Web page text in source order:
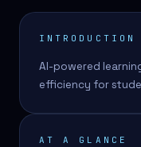
INTRODUCTION
AI-powered
efficiency for
AT A GLANCE